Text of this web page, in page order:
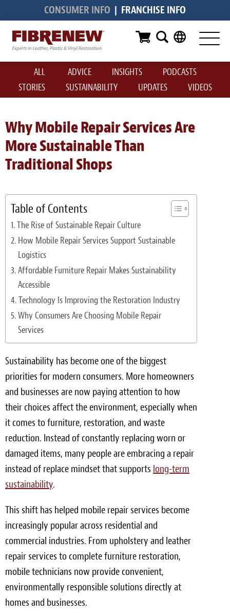
CONSUMER INFO | FRANCHISE INFO
Services
Furniture
Automotive
Medical
Commercial
Marine
Aviation
Vinyl Siding & Window Casing
Light Upholstery
Leather Cleaning & Protecting
Reviews
Estimates
Locations
Resources
Blog
White Papers
About
Background
Meet the Team
Care Kits
ALL ADVICE INSIGHTS
PODCASTS
STORIES
SUSTAINABILITY UPDATES VIDEOS
Why Mobile Repair Services Are
More Sustainable Than
Traditional Shops
Table of Contents
The Rise of Sustainable Repair Culture
How Mobile Repair Services Support Sustainable
Logistics
Affordable Furniture Repair Makes Sustainability
Accessible
Technology Is Improving the Restoration Industry
Why Consumers Are Choosing Mobile Repair
Services
Sustainability has become one of the biggest
priorities for modern consumers. More homeowners
and businesses are now paying attention to how
their choices affect the environment, especially when
it comes to furniture, restoration, and waste
reduction. Instead of constantly replacing worn or
damaged items, many people are embracing a repair
instead of replace mindset that supports long-term
sustainability.
This shift has helped mobile repair services become
increasingly popular across residential and
commercial industries. From upholstery and leather
repair services to complete furniture restoration,
mobile technicians now provide convenient,
environmentally responsible solutions directly at
homes and businesses.